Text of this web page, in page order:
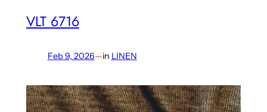
VLT 6716
Feb 9, 2026—in LINEN